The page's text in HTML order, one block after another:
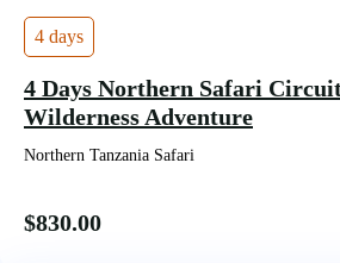
4 days
4 Days Northern Safari
Wilderness Adventure
Northern Tanzania Safari
$830.00